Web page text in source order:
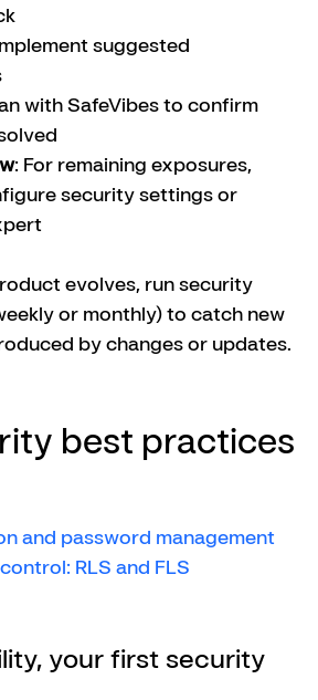
suggested
with SafeVibes to confirm
: For remaining exposures,
security settings or
evolves, run security
or monthly) to catch new
by changes or updates.
best practices
and password management
RLS and FLS
your first security